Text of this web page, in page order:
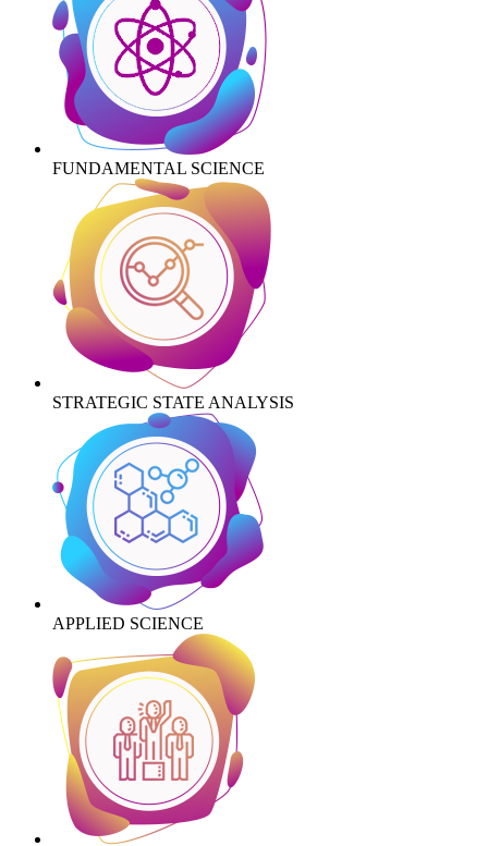
FUNDAMENTAL SCIENCE
STRATEGIC STATE ANALYSIS
APPLIED SCIENCE